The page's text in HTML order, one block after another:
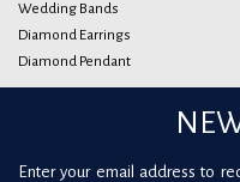
Wedding Bands
Diamond Earrings
Diamond Pendant
Enter your email address to